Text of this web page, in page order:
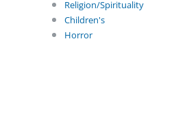
Religion/Spirituality
Children's
Horror